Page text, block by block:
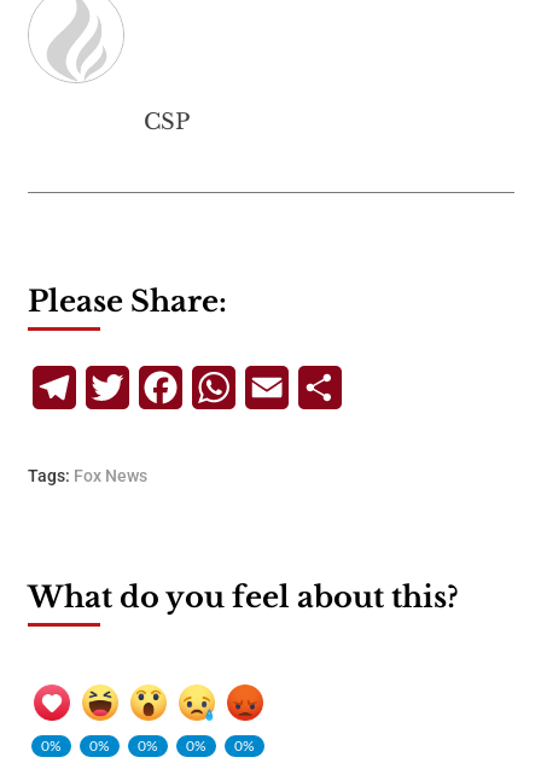
CSP
Please Share:
TelegramTwitterFacebookWhatsApp
Email
Tags: Fox News
What do you feel about this?
0%
0%
0%
0%
0%